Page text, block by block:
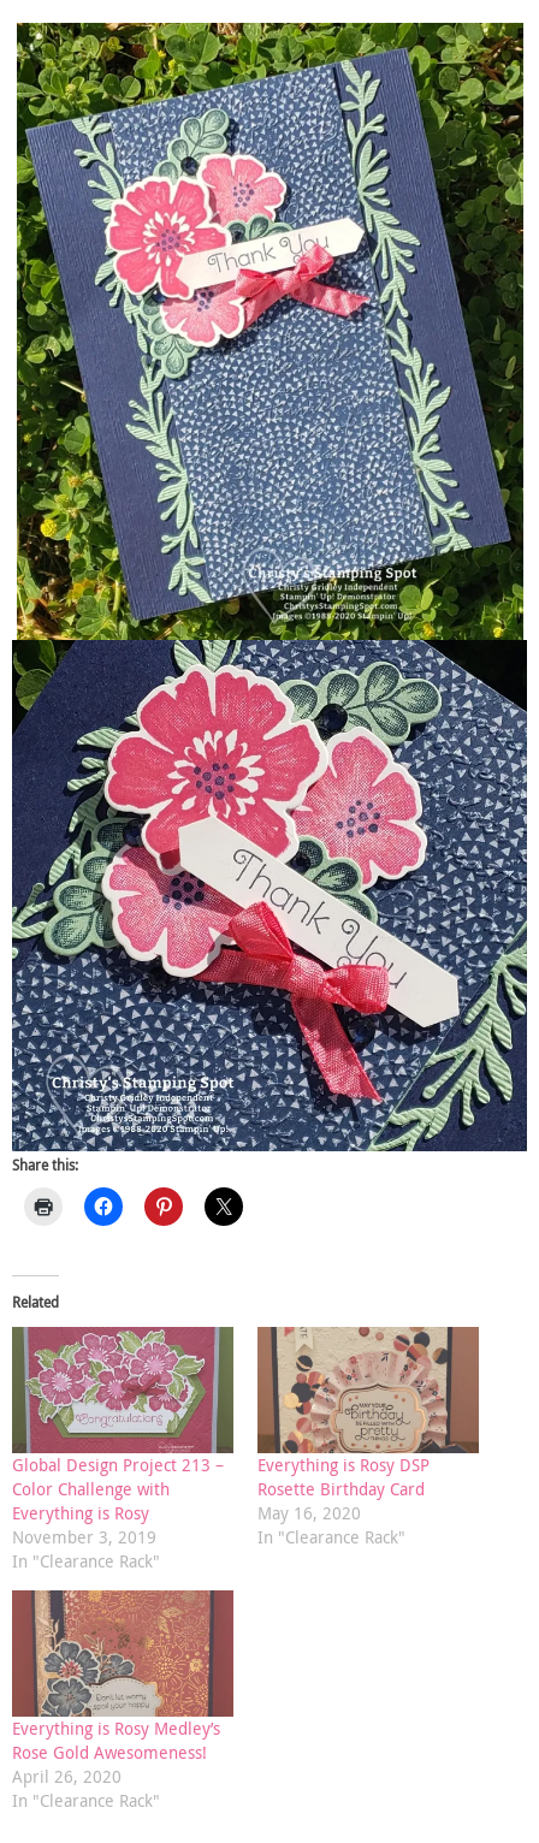
Share this:
Related
Global Design Project 213 –
Color Challenge with
Everything is Rosy
November 3, 2019
In "Clearance Rack"
Everything is Rosy DSP
Rosette Birthday Card
May 16, 2020
In "Clearance Rack"
Everything is Rosy Medley’s
Rose Gold Awesomeness!
April 26, 2020
In "Clearance Rack"